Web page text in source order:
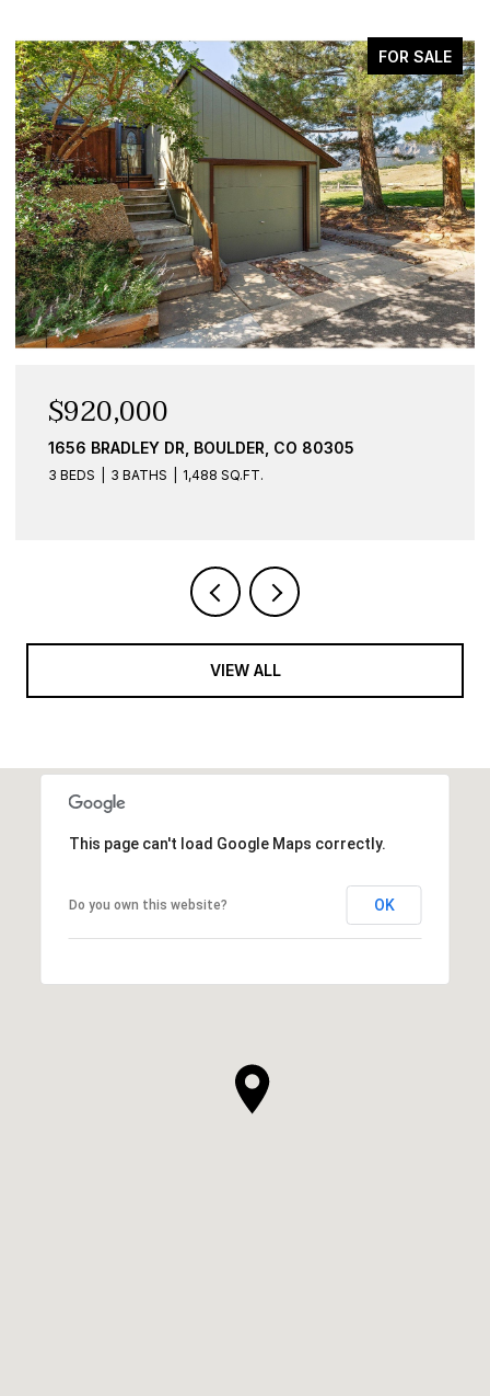
ACTIVE UNDER CONTRACT
OPEN HOUSE: 9/26/2026, 11:00 AM - 1:00 PM
$867,000
340 28TH ST, BOULDER, CO 80305
4 BEDS 2 BATHS 1,471 SQ.FT.
VIEW ALL
This page can't load Google Maps correctly.
Do you own this website? OK